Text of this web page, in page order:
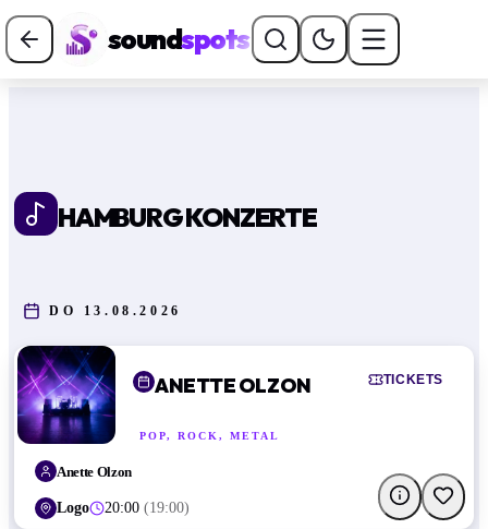
soundspots
HAMBURG KONZERTE
DO 13.08.2026
TICKETS
ANETTE OLZON
POP, ROCK, METAL
Anette Olzon
Logo 20:00 (19:00)